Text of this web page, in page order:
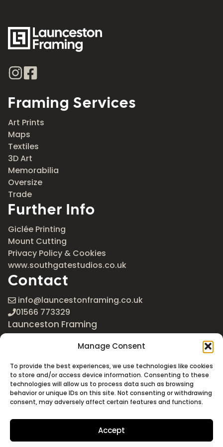
Manage Consent
To provide the best experiences, we use technologies like cookies
to store and/or access device information. Consenting to these
technologies will allow us to process data such as browsing
behavior or unique IDs on this site. Not consenting or withdrawing
consent, may adversely affect certain features and functions.
Accept
Framing Services
Art Prints
Maps
Textiles
3D Art
Memorabilia
Oversize
Trade
Further Info
Giclée Printing
Mount Cutting
Privacy Policy & Cookies
www.southgatestudios.co.uk
Contact
info@launcestonframing.co.uk
01566 773329
Launceston Framing
The Roundabout
Newport Industrial Estate
Launceston, Cornwall
PL15 8EX
Google Maps